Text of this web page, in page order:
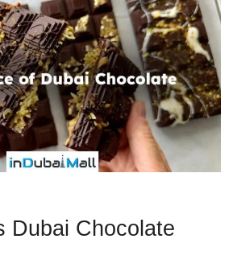
Dubai Chocolate